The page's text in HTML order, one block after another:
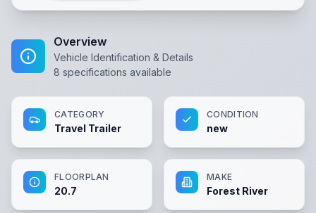
Overview
Vehicle Identification & Details
8 specifications available
CATEGORY
Travel Trailer
CONDITION
new
FLOORPLAN
20.7
MAKE
Forest River